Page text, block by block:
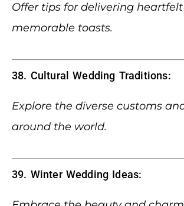
Offer tips for delivering
memorable toasts.
38. Cultural Wedding Traditions:
Explore the diverse customs
around the world.
39. Winter Wedding Ideas: